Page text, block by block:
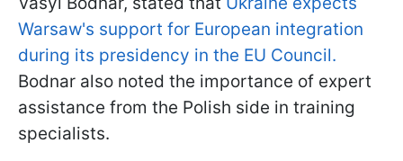
Warsaw's support for European integration
during its presidency in the EU Council.
Bodnar also noted the importance of expert
assistance from the Polish side in training
specialists.